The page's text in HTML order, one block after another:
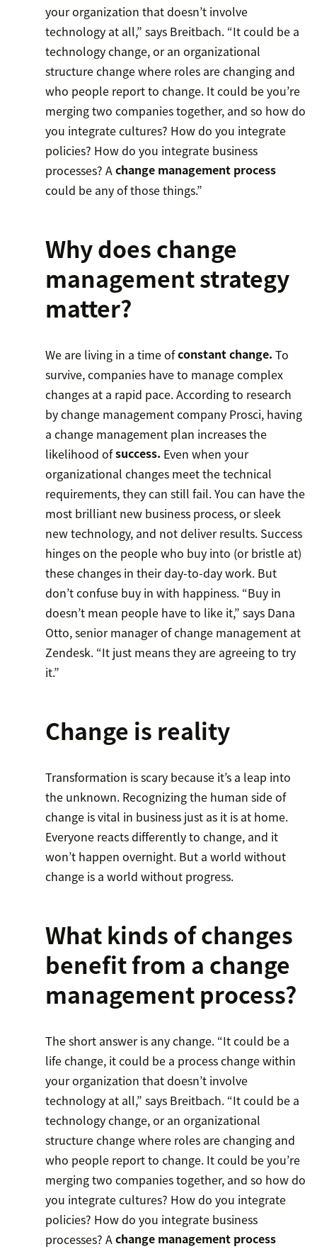
your organization that doesn’t involve
technology at all,” says Breitbach. “It could be a
technology change, or an organizational
structure change where roles are changing and
who people report to change. It could be you’re
merging two companies together, and so how do
you integrate cultures? How do you integrate
policies? How do you integrate business
processes? Achange management process
could be any of those things.”
Why does change
management strategy
matter?
We are living in a time ofconstant change. To
survive, companies have to manage complex
changes at a rapid pace. According to research
by change management company Prosci, having
a change management plan increases the
likelihood ofsuccess. Even when your
organizational changes meet the technical
requirements, they can still fail. You can have the
most brilliant new business process, or sleek
new technology, and not deliver results. Success
hinges on the people who buy into (or bristle at)
these changes in their day-to-day work. But
don’t confuse buy in with happiness. “Buy in
doesn’t mean people have to like it,” says Dana
Otto, senior manager of change management at
Zendesk. “It just means they are agreeing to try
it.”
Change is reality
Transformation is scary because it’s a leap into
the unknown. Recognizing the human side of
change is vital in business just as it is at home.
Everyone reacts differently to change, and it
won’t happen overnight. But a world without
change is a world without progress.
What kinds of changes
benefit from a change
management process?
The short answer is any change. “It could be a
life change, it could be a process change within
your organization that doesn’t involve
technology at all,” says Breitbach. “It could be a
technology change, or an organizational
structure change where roles are changing and
who people report to change. It could be you’re
merging two companies together, and so how do
you integrate cultures? How do you integrate
policies? How do you integrate business
processes? Achange management process